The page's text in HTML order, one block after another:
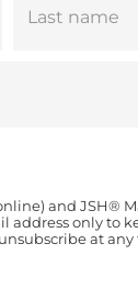
and JSH®
address only to
at any